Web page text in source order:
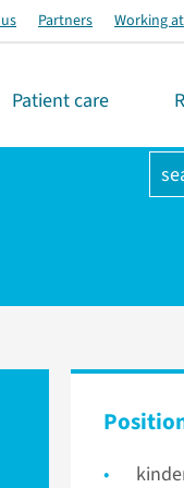
Partners Working at
Patient care